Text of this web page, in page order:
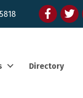
Facebook
Directory